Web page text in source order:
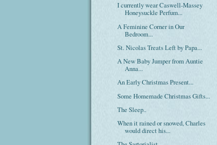
I currently wear Caswell-Massey
Honeysuckle Perfum...
A Feminine Corner in Our
Bedroom...
St. Nicolas Treats Left by Papa...
A New Baby Jumper from Auntie
Anna...
An Early Christmas Present...
Some Homemade Christmas Gifts...
The Sleep..
When it rained or snowed, Charles
would direct his...